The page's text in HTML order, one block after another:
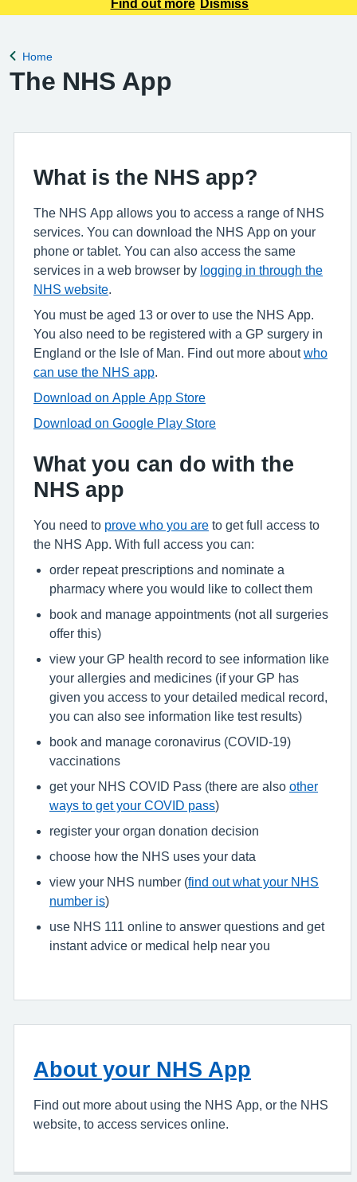
appointment requests only. Any urgent appointment requests
Find out more Dismiss
Back to
Home
The NHS App
What is the NHS app?
The NHS App allows you to access a range of NHS
services. You can download the NHS App on your
phone or tablet. You can also access the same
services in a web browser by logging in through the
NHS website
You must be aged 13 or over to use the NHS App.
You also need to be registered with a GP surgery in
England or the Isle of Man. Find out more aboutwho
can use the NHS app
Download on Apple App Store
Download on Google Play Store
What you can do with the
NHS app
You need to prove who you are to get full access to
the NHS App. With full access you can:
order repeat prescriptions and nominate a
pharmacy where you would like to collect them
book and manage appointments (not all surgeries
offer this)
view your GP health record to see information like
your allergies and medicines (if your GP has
given you access to your detailed medical record,
you can also see information like test results)
book and manage coronavirus (COVID-19)
vaccinations
get your NHS COVID Pass (there are also other
ways to get your COVID pass)
register your organ donation decision
choose how the NHS uses your data
view your NHS number (find out what your NHS
number is)
use NHS 111 online to answer questions and get
instant advice or medical help near you
About your NHS App
Find out more about using the NHS App, or the NHS
website, to access services online.